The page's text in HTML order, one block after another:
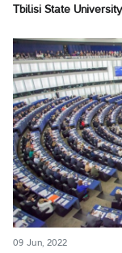
Tbilisi State
09 Jun, 2022